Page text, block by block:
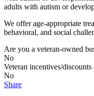
adults with autism or
We offer age-appropriate
behavioral, and social
Are you a veteran-owned
No
Veteran incentives/discounts
No
Share